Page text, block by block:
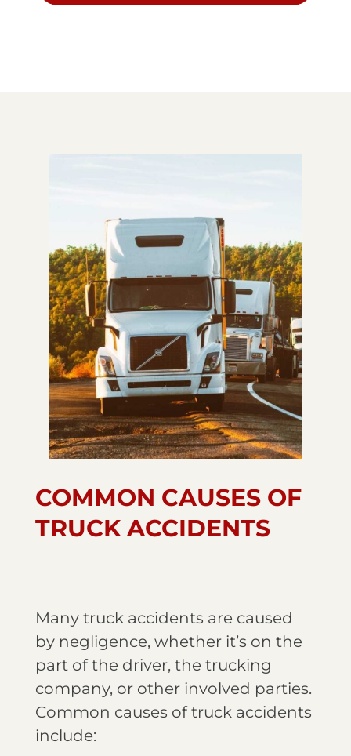
COMMON CAUSES OF
TRUCK ACCIDENTS
Many truck accidents are caused
by negligence, whether it’s on the
part of the driver, the trucking
company, or other involved parties.
Common causes of truck accidents
include: